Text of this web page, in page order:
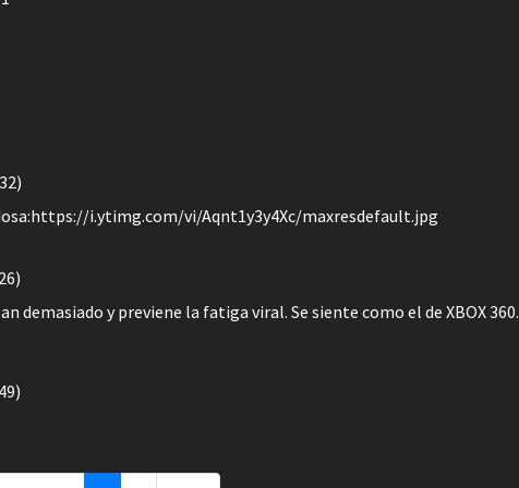
i.ytimg.com/vi/Aqnt1y3y4Xc/maxresdefault.jpg
demasiado y previene la fatiga viral. Se siente como el de XBOX 360.